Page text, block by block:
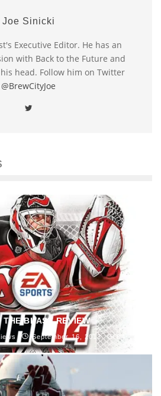
Joe Sinicki
Executive Editor. He has an
with Back to the Future and
head. Follow him on Twitter
@BrewCityJoe
THE BLAST REVIEW
September 16, 2013 84